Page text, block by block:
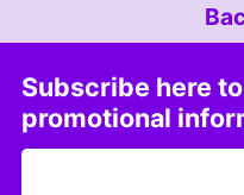
Subscribe here
promotional